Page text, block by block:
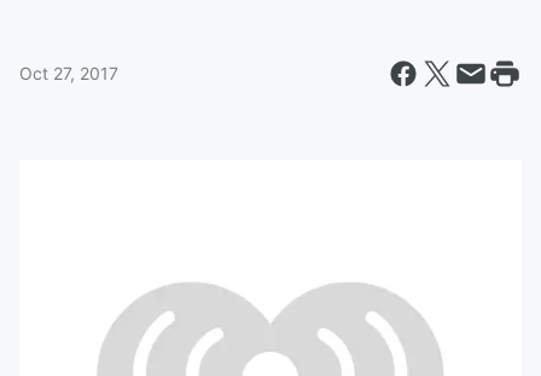
Oct 27, 2017